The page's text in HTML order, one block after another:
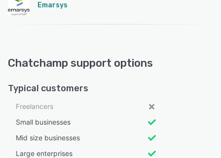
Emarsys
Chatchamp support options
Typical customers
Freelancers
Small businesses
Mid size businesses
Large enterprises